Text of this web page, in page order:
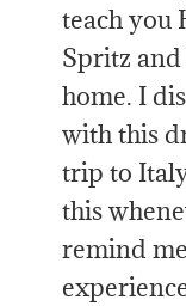
teach you
Spritz
home. I
with this
trip to
this
remind